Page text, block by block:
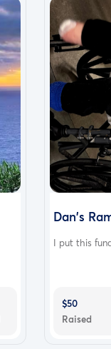
Dan's
I put this
$50
Raised